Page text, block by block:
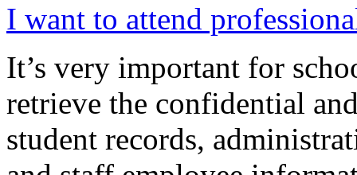
I want to attend
It’s very important for
retrieve the confidential
student records,